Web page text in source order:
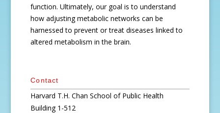
function. Ultimately, our goal is to understand
how adjusting metabolic networks can be
harnessed to prevent or treat diseases linked to
altered metabolism in the brain.
Contact
Harvard T.H. Chan School of Public Health
Building 1-512